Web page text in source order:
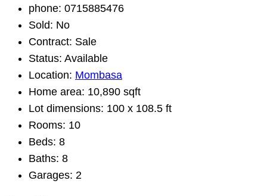
phone: 0715885476
Sold: No
Contract: Sale
Status: Available
Location: Mombasa
Home area: 10,890 sqft
Lot dimensions: 100 x 108.5 ft
Rooms: 10
Beds: 8
Baths: 8
Garages: 2